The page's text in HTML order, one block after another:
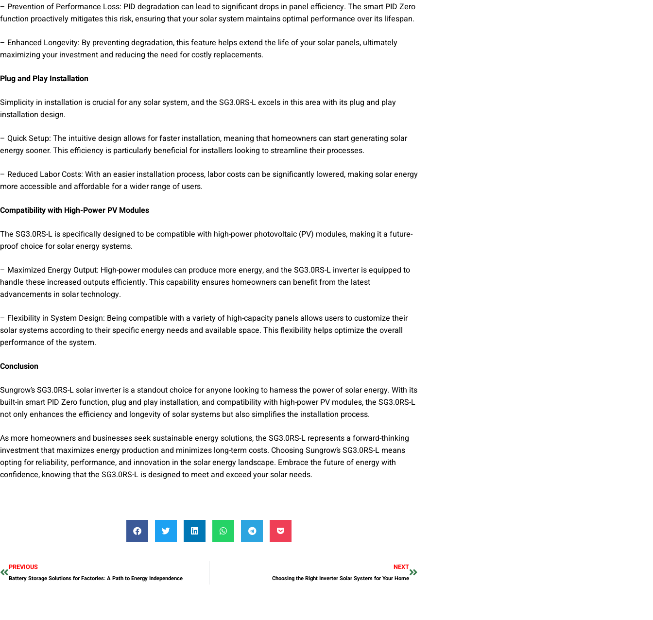
– Prevention of Performance Loss: PID degradation can lead to significant drops in panel efficiency. The smart PID Zero
function proactively mitigates this risk, ensuring that your solar system maintains optimal performance over its lifespan.
– Enhanced Longevity: By preventing degradation, this feature helps extend the life of your solar panels, ultimately
maximizing your investment and reducing the need for costly replacements.
Plug and Play Installation
Simplicity in installation is crucial for any solar system, and the SG3.0RS-L excels in this area with its plug and play
installation design.
– Quick Setup: The intuitive design allows for faster installation, meaning that homeowners can start generating solar
energy sooner. This efficiency is particularly beneficial for installers looking to streamline their processes.
– Reduced Labor Costs: With an easier installation process, labor costs can be significantly lowered, making solar energy
more accessible and affordable for a wider range of users.
Compatibility with High-Power PV Modules
The SG3.0RS-L is specifically designed to be compatible with high-power photovoltaic (PV) modules, making it a future-
proof choice for solar energy systems.
– Maximized Energy Output: High-power modules can produce more energy, and the SG3.0RS-L inverter is equipped to
handle these increased outputs efficiently. This capability ensures homeowners can benefit from the latest
advancements in solar technology.
– Flexibility in System Design: Being compatible with a variety of high-capacity panels allows users to customize their
solar systems according to their specific energy needs and available space. This flexibility helps optimize the overall
performance of the system.
Conclusion
Sungrow’s SG3.0RS-L solar inverter is a standout choice for anyone looking to harness the power of solar energy. With its
built-in smart PID Zero function, plug and play installation, and compatibility with high-power PV modules, the SG3.0RS-L
not only enhances the efficiency and longevity of solar systems but also simplifies the installation process.
As more homeowners and businesses seek sustainable energy solutions, the SG3.0RS-L represents a forward-thinking
investment that maximizes energy production and minimizes long-term costs. Choosing Sungrow’s SG3.0RS-L means
opting for reliability, performance, and innovation in the solar energy landscape. Embrace the future of energy with
confidence, knowing that the SG3.0RS-L is designed to meet and exceed your solar needs.
PREVIOUS
Battery Storage Solutions for Factories: A Path to Energy Independence
NEXT
Choosing the Right Inverter Solar System for Your Home